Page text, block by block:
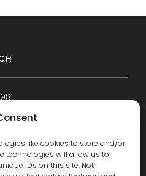
like cookies to store and/or
technologies will allow us to
IDs on this site. Not